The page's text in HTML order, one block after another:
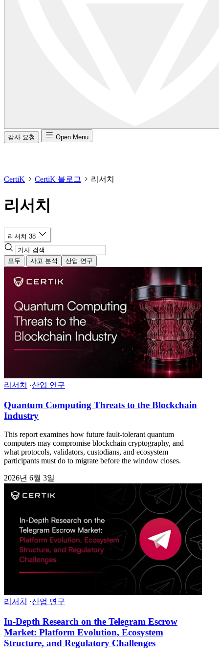
감사 요청 Open Menu
CertiK CertiK 블로그 리서치
리서치
리서치 38
모두 사고 분석 산업 연구
리서치 ·산업 연구
Quantum Computing Threats to the Blockchain
Industry
This report examines how future fault-tolerant quantum
computers may compromise blockchain cryptography, and
what protocols, validators, custodians, and ecosystem
participants must do to migrate before the window closes.
2026년 6월 3일
리서치 ·산업 연구
In-Depth Research on the Telegram Escrow
Market: Platform Evolution, Ecosystem
Structure, and Regulatory Challenges